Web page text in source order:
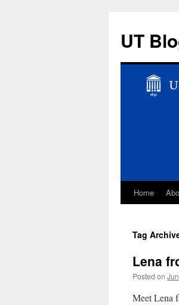
UT
Skip
content
Home
Tag
Lena
Posted on
Meet Lena